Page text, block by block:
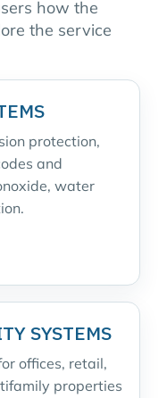
how the
the service
protection,
and
water
SYSTEMS
offices, retail,
properties